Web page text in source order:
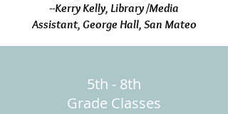
--Kerry Kelly, Library /Media
Assistant, George Hall, San Mateo
5th - 8th
Grade Classes